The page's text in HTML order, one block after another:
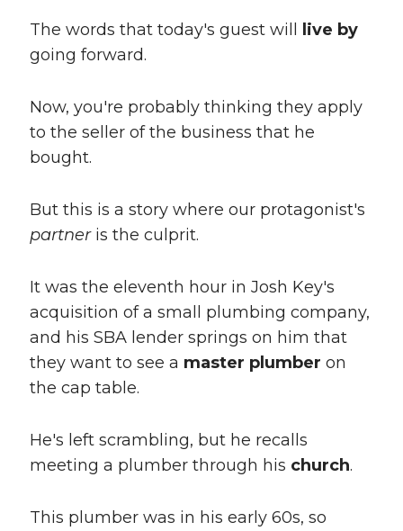
The words that today's guest will
live by
going forward.
Now, you're probably thinking they apply
to the seller of the business that he
bought.
But this is a story where our protagonist's
partneris the culprit.
It was the eleventh hour in Josh Key's
acquisition of a small plumbing company,
and his SBA lender springs on him that
they want to see a master plumber on
the cap table.
He's left scrambling, but he recalls
meeting a plumber through his church.
This plumber was in his early 60s, so